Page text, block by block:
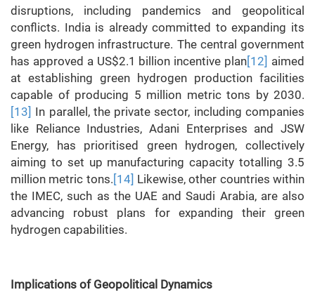
disruptions, including pandemics and geopolitical
conflicts. India is already committed to expanding its
green hydrogen infrastructure. The central government
has approved a US$2.1 billion incentive plan[12] aimed
at establishing green hydrogen production facilities
capable of producing 5 million metric tons by 2030.
[13] In parallel, the private sector, including companies
like Reliance Industries, Adani Enterprises and JSW
Energy, has prioritised green hydrogen, collectively
aiming to set up manufacturing capacity totalling 3.5
million metric tons. [14] Likewise, other countries within
the IMEC, such as the UAE and Saudi Arabia, are also
advancing robust plans for expanding their green
hydrogen capabilities.
Implications of Geopolitical Dynamics